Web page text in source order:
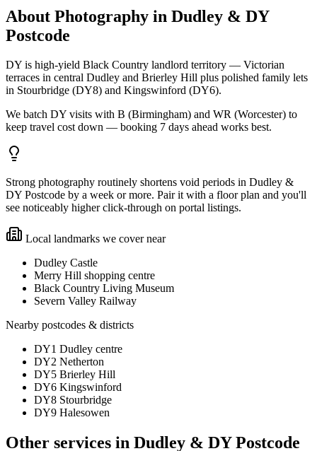
About Photography in Dudley & DY
Postcode
DY is high-yield Black Country landlord territory — Victorian
terraces in central Dudley and Brierley Hill plus polished family lets
in Stourbridge (DY8) and Kingswinford (DY6).
We batch DY visits with B (Birmingham) and WR (Worcester) to
keep travel cost down — booking 7 days ahead works best.
Strong photography routinely shortens void periods in Dudley &
DY Postcode by a week or more. Pair it with a floor plan and you'll
see noticeably higher click-through on portal listings.
Local landmarks we cover near
Dudley Castle
Merry Hill shopping centre
Black Country Living Museum
Severn Valley Railway
Nearby postcodes & districts
DY1 Dudley centre
DY2 Netherton
DY5 Brierley Hill
DY6 Kingswinford
DY8 Stourbridge
DY9 Halesowen
Other services in Dudley & DY Postcode